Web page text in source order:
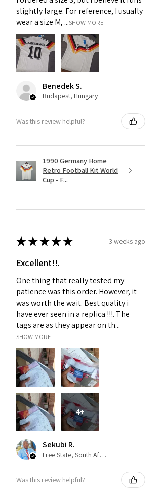
slightly large. For reference, I usually
wear a size M, ...SHOW MORE
Benedek S.
Budapest, Hungary
Was this review helpful?
1990 Germany Home
Retro Football Kit World
Cup - F...
★★★★★ 3 weeks ago
Excellent!!.
One thing that really tested my
patience was this order. However, it
was worth the wait. Best quality i
have ever seen in a replica !!!. The
tags are as they appear on th...
SHOW MORE
4+
Sekubi R.
Free State, South Africa
Was this review helpful?